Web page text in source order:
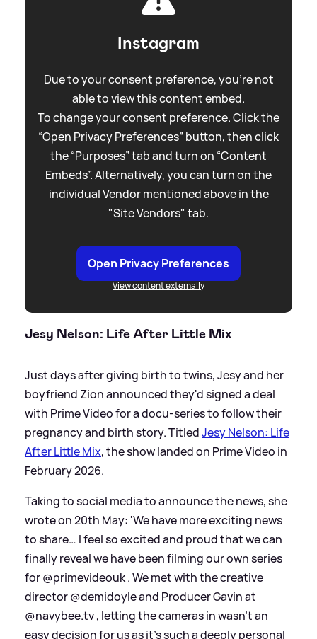
Instagram
Due to your consent preference, you're not
able to view this content embed.
To change your consent preference. Click the
“Open Privacy Preferences” button, then click
the “Purposes” tab and turn on “Content
Embeds”. Alternatively, you can turn on the
individual Vendor mentioned above in the
"Site Vendors" tab.
Open Privacy Preferences
View content externally
Jesy Nelson: Life After Little Mix
Just days after giving birth to twins, Jesy and her
boyfriend Zion announced they'd signed a deal
with Prime Video for a docu-series to follow their
pregnancy and birth story. TitledJesy Nelson: Life
After Little Mix, the show landed on Prime Video in
February 2026.
Taking to social media to announce the news, she
wrote on 20th May: 'We have more exciting news
to share… I feel so excited and proud that we can
finally reveal we have been filming our own series
for @primevideouk . We met with the creative
director @demidoyle and Producer Gavin at
@navybee.tv , letting the cameras in wasn’t an
easy decision for us as it’s such a deeply personal